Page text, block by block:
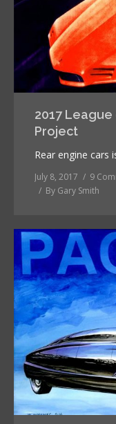
2017
Project
Rear engine cars
July 8, 2017 9
By Gary Smith